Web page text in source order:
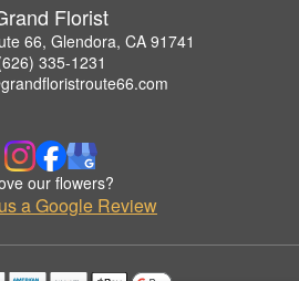
Florist
66, Glendora, CA 91741
335-1231
our flowers?
a Google Review